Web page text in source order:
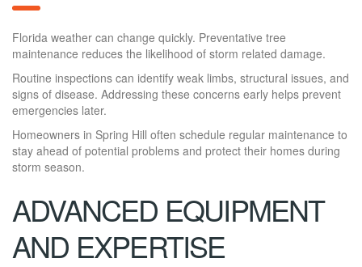
Florida weather can change quickly. Preventative tree
maintenance reduces the likelihood of storm related damage.
Routine inspections can identify weak limbs, structural issues, and
signs of disease. Addressing these concerns early helps prevent
emergencies later.
Homeowners in Spring Hill often schedule regular maintenance to
stay ahead of potential problems and protect their homes during
storm season.
ADVANCED EQUIPMENT
AND EXPERTISE